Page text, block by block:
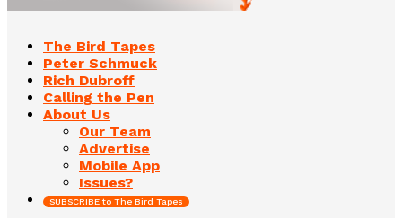
The Bird Tapes
Peter Schmuck
Rich Dubroff
Calling the Pen
About Us
Our Team
Advertise
Mobile App
Issues?
SUBSCRIBE to The Bird Tapes